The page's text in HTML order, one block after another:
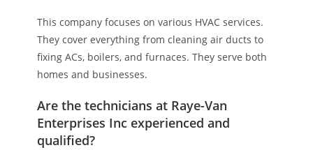
This company focuses on various HVAC services.
They cover everything from cleaning air ducts to
fixing ACs, boilers, and furnaces. They serve both
homes and businesses.
Are the technicians at Raye-Van
Enterprises Inc experienced and
qualified?